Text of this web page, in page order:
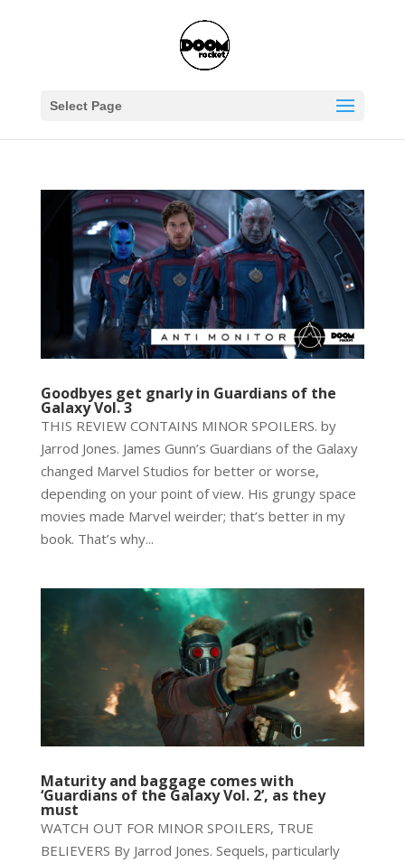
Select Page
Goodbyes get gnarly in Guardians of the
Galaxy Vol. 3
THIS REVIEW CONTAINS MINOR SPOILERS. by
Jarrod Jones. James Gunn’s Guardians of the Galaxy
changed Marvel Studios for better or worse,
depending on your point of view. His grungy space
movies made Marvel weirder; that’s better in my
book. That’s why...
Maturity and baggage comes with
‘Guardians of the Galaxy Vol. 2’, as they
must
WATCH OUT FOR MINOR SPOILERS, TRUE
BELIEVERS By Jarrod Jones. Sequels, particularly